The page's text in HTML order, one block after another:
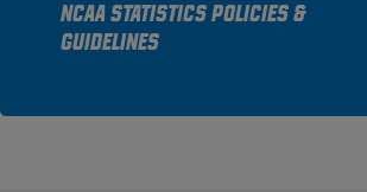
NCAA STATISTICS POLICIES &
GUIDELINES